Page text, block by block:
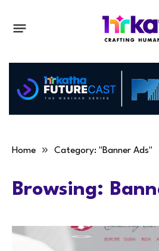
Home » Category: "Banner Ads"
Browsing: